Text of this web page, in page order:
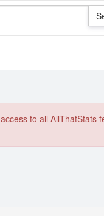
to all AllThatStats